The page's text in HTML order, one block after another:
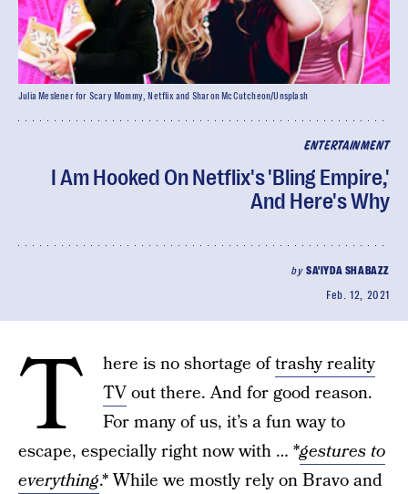
ENTERTAINMENT
I Am Hooked On Netflix's 'Bling Empire,'
And Here's Why
by SA'IYDA SHABAZZ
Feb. 12, 2021
Julia Meslener for Scary Mommy, Netflix and Sharon McCutcheon/Unsplash
T here is no shortage oftrashy reality
TVout there. And for good reason.
For many of us, it’s a fun way to
escape, especially right now with … *gestures to
everything.* While we mostly rely on Bravo and